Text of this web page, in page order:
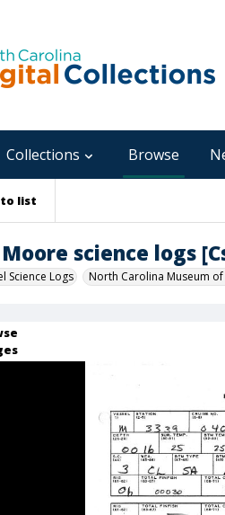
Collections Browse
list
science logs
Science Logs North Carolina Museum